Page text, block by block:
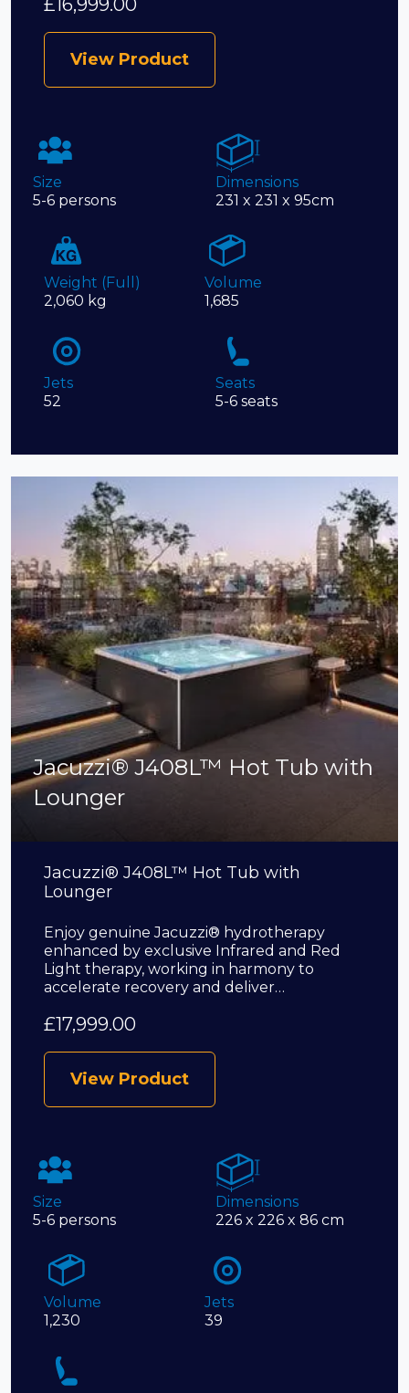
£ 16,999.00
View Product
Size
5-6 persons
Dimensions
231 x 231 x 95cm
Weight (Full)
2,060 kg
Volume
1,685
Jets
52
Seats
5-6 seats
Jacuzzi® J408L™ Hot Tub with
Lounger
Jacuzzi® J408L™ Hot Tub with
Lounger
Enjoy genuine Jacuzzi® hydrotherapy
enhanced by exclusive Infrared and Red
Light therapy, working in harmony to
accelerate recovery and deliver…
£17,999.00
View Product
Size
5-6 persons
Dimensions
226 x 226 x 86 cm
Volume
1,230
Jets
39